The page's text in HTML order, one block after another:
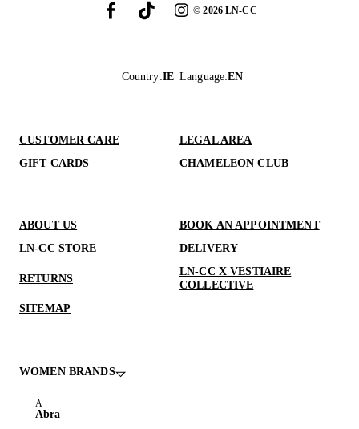
©2026LN-CC
Country:IE Language:EN
CUSTOMER CARE
LEGAL AREA
GIFT CARDS
CHAMELEON CLUB
ABOUT US
BOOK AN APPOINTMENT
LN-CC STORE
DELIVERY
RETURNS
LN-CC X VESTIAIRE
COLLECTIVE
SITEMAP
WOMEN BRANDS
Abra